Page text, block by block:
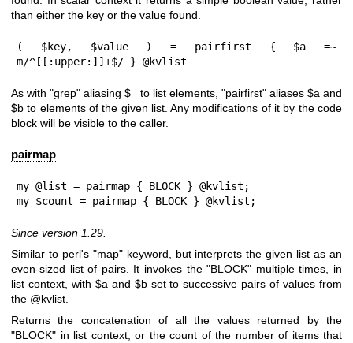
than either the key or the value found.
( $key, $value ) = pairfirst { $a =~
m/^[[:upper:]]+$/ } @kvlist
As with "grep" aliasing $_ to list elements, "pairfirst" aliases $a and
$b to elements of the given list. Any modifications of it by the code
block will be visible to the caller.
pairmap
my @list = pairmap { BLOCK } @kvlist;
my $count = pairmap { BLOCK } @kvlist;
Since version 1.29.
Similar to perl's "map"keyword, but interprets the given list as an
even-sized list of pairs. It invokes the"BLOCK" multiple times, in
list context, with $a and $bset to successive pairs of values from
the @kvlist
Returns the concatenation of all the values returned by the
"BLOCK" in list context, or the count of the number of items that